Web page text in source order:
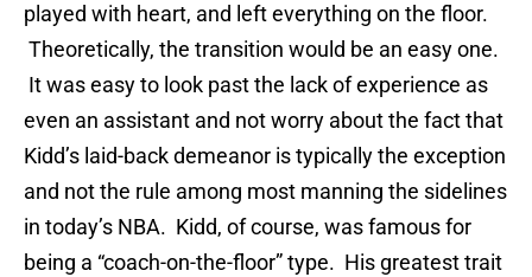
played with heart, and left everything on the floor.
Theoretically, the transition would be an easy one.
It was easy to look past the lack of experience as
even an assistant and not worry about the fact that
Kidd’s laid-back demeanor is typically the exception
and not the rule among most manning the sidelines
in today’s NBA. Kidd, of course, was famous for
being a “coach-on-the-floor” type. His greatest trait